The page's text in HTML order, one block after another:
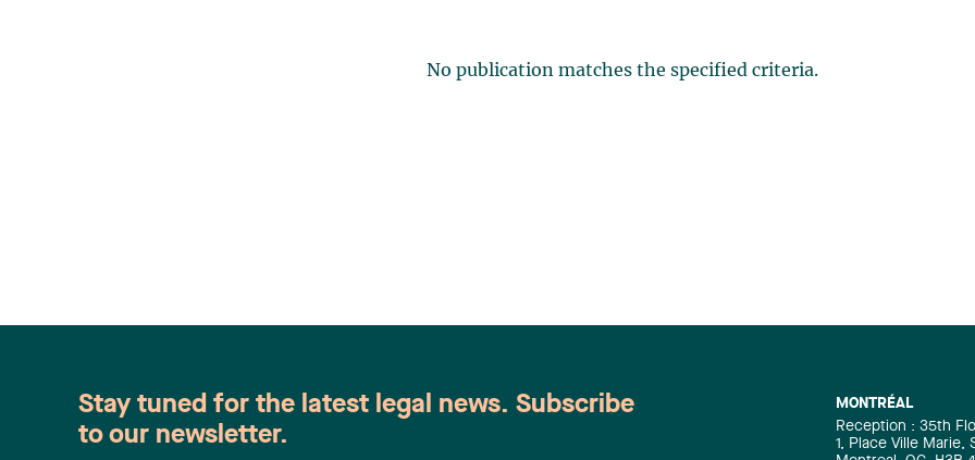
No publication matches the specified criteria.
MONTRÉAL
Reception : 35th
1, Place Ville Marie,
Stay tuned for the latest legal news. Subscribe
to our newsletter.